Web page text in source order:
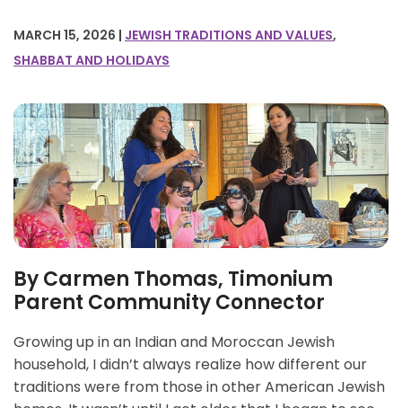
MARCH 15, 2026 | JEWISH TRADITIONS AND VALUES,
SHABBAT AND HOLIDAYS
By Carmen Thomas, Timonium
Parent Community Connector
Growing up in an Indian and Moroccan Jewish
household, I didn’t always realize how different our
traditions were from those in other American Jewish